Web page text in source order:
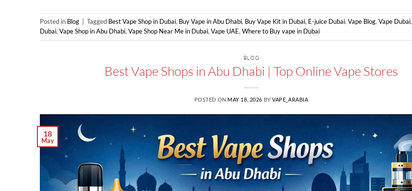
Posted in Blog Tagged Best Vape Shop in Dubai, Buy Vape in Abu Dhabi, Buy Vape Kit in Dubai, E-juice Dubai, Vape Blog, Vape Dubai,
Dubai, Vape Shop in Abu Dhabi, Vape Shop Near Me in Dubai, Vape UAE, Where to Buy vape in Dubai
BLOG
Best Vape Shops in Abu Dhabi | Top Online Vape Stores
POSTED ON MAY 18, 2026 BYVAPE_ARABIA
18
May